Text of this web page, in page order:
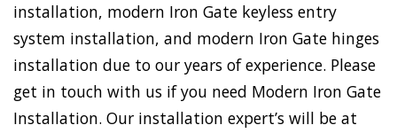
installation, modern Iron Gate keyless entry
system installation, and modern Iron Gate hinges
installation due to our years of experience. Please
get in touch with us if you need Modern Iron Gate
Installation. Our installation expert’s will be at